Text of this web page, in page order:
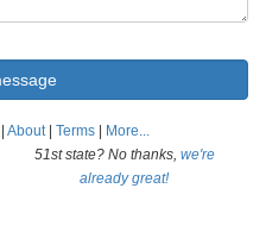
About| Terms
More...
51st state? No thanks, we're
already great!